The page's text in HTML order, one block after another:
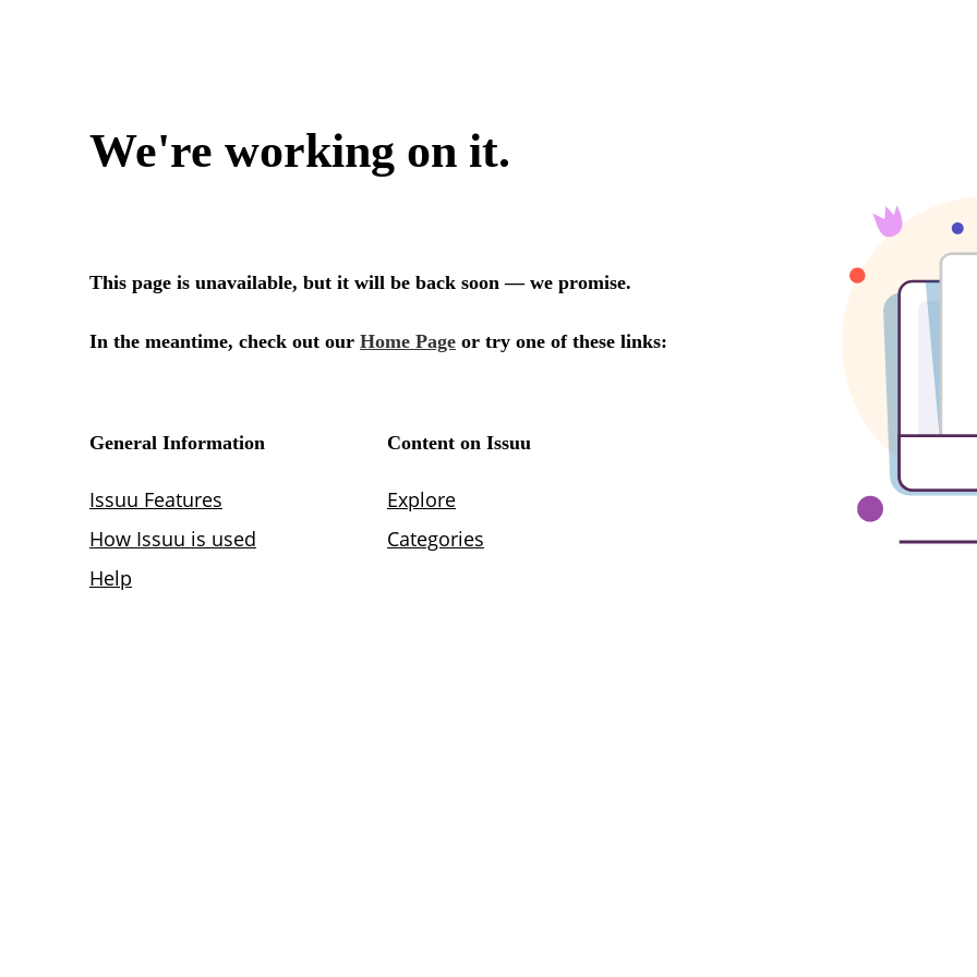
We're working on it.
This page is unavailable, but it will be back soon — we promise.
In the meantime, check out our Home Page or try one of these links:
General Information
Issuu Features
How Issuu is used
Help
Content on Issuu
Explore
Categories